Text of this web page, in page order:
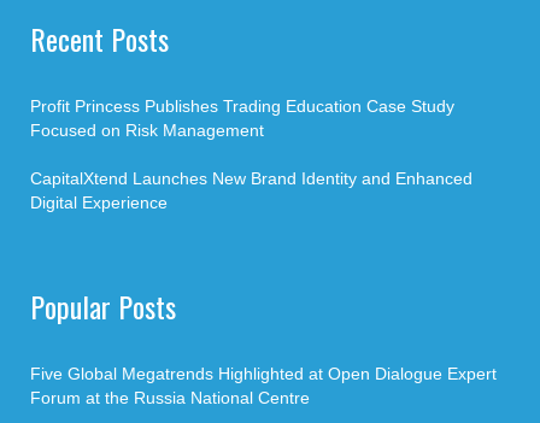
Recent Posts
Profit Princess Publishes Trading Education Case Study
Focused on Risk Management
CapitalXtend Launches New Brand Identity and Enhanced
Digital Experience
Popular Posts
Five Global Megatrends Highlighted at Open Dialogue Expert
Forum at the Russia National Centre